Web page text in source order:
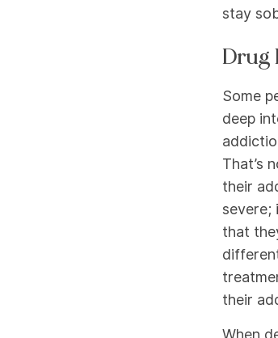
stay
Drug
Some
deep
That’s
their
severe;
that
their
When